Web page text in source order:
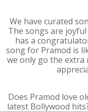
We have curated
The songs are
has a
song for Pramod is
we only go the
Does Pramod love
latest Bollywood